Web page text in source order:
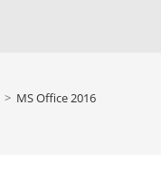
> MS Office 2016